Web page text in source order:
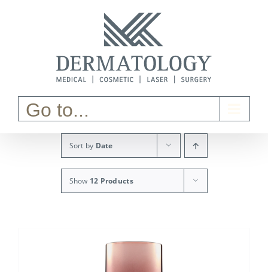
Go to...
Sort by Date
Show 12 Products